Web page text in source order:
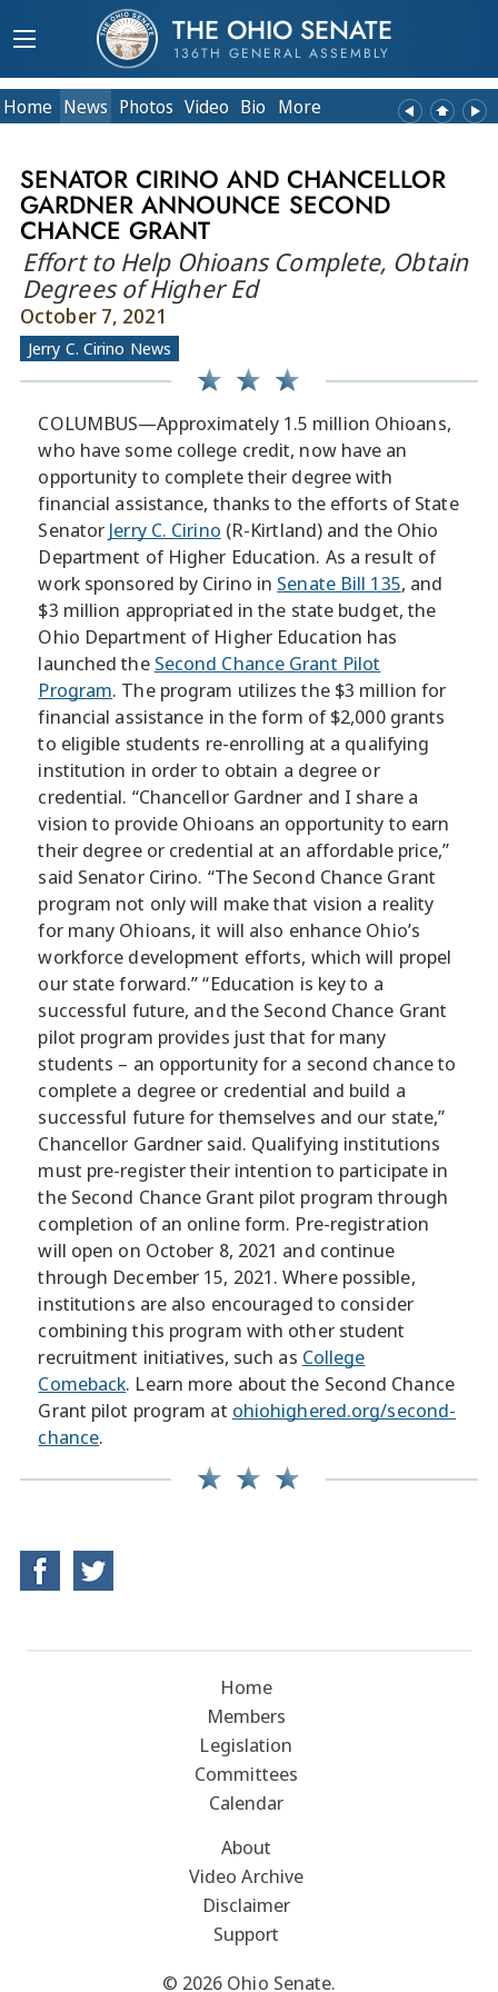
THE OHIO SENATE
136TH GENERAL ASSEMBLY
Home News Photos Video Bio More
SENATOR CIRINO AND CHANCELLOR
GARDNER ANNOUNCE SECOND
CHANCE GRANT
Effort to Help Ohioans Complete, Obtain
Degrees of Higher Ed
October 7, 2021
Jerry C. Cirino News
COLUMBUS—Approximately 1.5 million Ohioans,
who have some college credit, now have an
opportunity to complete their degree with
financial assistance, thanks to the efforts of State
Senator Jerry C. Cirino (R-Kirtland) and the Ohio
Department of Higher Education. As a result of
work sponsored by Cirino in Senate Bill 135, and
$3 million appropriated in the state budget, the
Ohio Department of Higher Education has
launched the Second Chance Grant Pilot
Program. The program utilizes the $3 million for
financial assistance in the form of $2,000 grants
to eligible students re-enrolling at a qualifying
institution in order to obtain a degree or
credential. “Chancellor Gardner and I share a
vision to provide Ohioans an opportunity to earn
their degree or credential at an affordable price,”
said Senator Cirino. “The Second Chance Grant
program not only will make that vision a reality
for many Ohioans, it will also enhance Ohio’s
workforce development efforts, which will propel
our state forward.” “Education is key to a
successful future, and the Second Chance Grant
pilot program provides just that for many
students – an opportunity for a second chance to
complete a degree or credential and build a
successful future for themselves and our state,”
Chancellor Gardner said. Qualifying institutions
must pre-register their intention to participate in
the Second Chance Grant pilot program through
completion of an online form. Pre-registration
will open on October 8, 2021 and continue
through December 15, 2021. Where possible,
institutions are also encouraged to consider
combining this program with other student
recruitment initiatives, such as College
Comeback. Learn more about the Second Chance
Grant pilot program at ohiohighered.org/second-
chance.
Home
Members
Legislation
Committees
Calendar
About
Video Archive
Disclaimer
Support
© 2026 Ohio Senate.